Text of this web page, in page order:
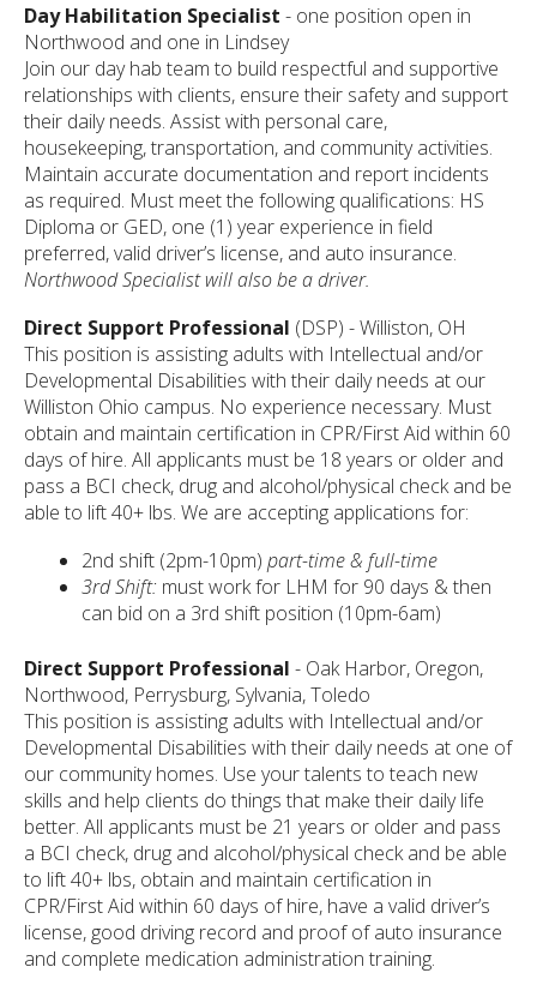
Day Habilitation Specialist - one position open in
Northwood and one in Lindsey
Join our day hab team to build respectful and supportive
relationships with clients, ensure their safety and support
their daily needs. Assist with personal care,
housekeeping, transportation, and community activities.
Maintain accurate documentation and report incidents
as required. Must meet the following qualifications: HS
Diploma or GED, one (1) year experience in field
preferred, valid driver’s license, and auto insurance.
Northwood Specialist will also be a driver.
Direct Support Professional (DSP) - Williston, OH
This position is assisting adults with Intellectual and/or
Developmental Disabilities with their daily needs at our
Williston Ohio campus. No experience necessary. Must
obtain and maintain certification in CPR/First Aid within 60
days of hire. All applicants must be 18 years or older and
pass a BCI check, drug and alcohol/physical check and be
able to lift 40+ lbs. We are accepting applications for:
2nd shift (2pm-10pm) part-time & full-time
3rd Shift: must work for LHM for 90 days & then
can bid on a 3rd shift position (10pm-6am)
Direct Support Professional - Oak Harbor, Oregon,
Northwood, Perrysburg, Sylvania, Toledo
This position is assisting adults with Intellectual and/or
Developmental Disabilities with their daily needs at one of
our community homes. Use your talents to teach new
skills and help clients do things that make their daily life
better. All applicants must be 21 years or older and pass
a BCI check, drug and alcohol/physical check and be able
to lift 40+ lbs, obtain and maintain certification in
CPR/First Aid within 60 days of hire, have a valid driver’s
license, good driving record and proof of auto insurance
and complete medication administration training.